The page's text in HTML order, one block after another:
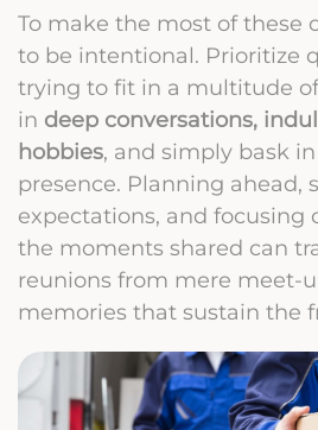
To make the most of these
to be intentional. Prioritize
trying to fit in a multitude
in deep conversations,
hobbies, and simply bask in
presence. Planning ahead,
expectations, and focusing
the moments shared can
reunions from mere meet-
memories that sustain the